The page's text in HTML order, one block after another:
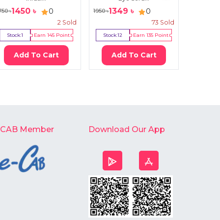
৳1450৳ 0
2 Sold
Stock:1 Earn 145Point
Add To Cart
1950৳1349 ৳ 0
73 Sold
Stock:12 Earn135 Point
Add To Cart
Member Download Our App